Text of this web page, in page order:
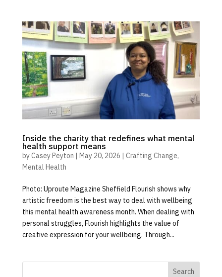
Inside the charity that redefines what mental
health support means
byCasey Peyton | May 20, 2026 | Crafting Change,
Mental Health
Photo: Uproute Magazine Sheffield Flourish shows why
artistic freedom is the best way to deal with wellbeing
this mental health awareness month. When dealing with
personal struggles, Flourish highlights the value of
creative expression for your wellbeing. Through...
Search